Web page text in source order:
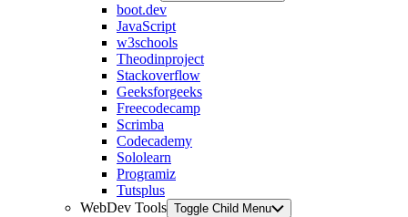
boot.dev
JavaScript
w3schools
Theodinproject
Stackoverflow
Geeksforgeeks
Freecodecamp
Scrimba
Codecademy
Sololearn
Programiz
Tutsplus
WebDev Tools Toggle Child Menu